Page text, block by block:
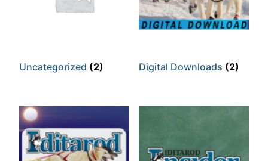
Uncategorized (2) Digital Downloads (2)